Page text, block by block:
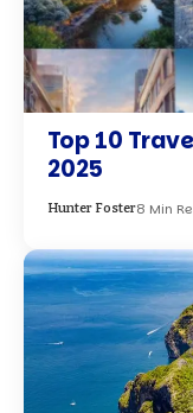
Top 10
2025
Hunter Foster8 Min